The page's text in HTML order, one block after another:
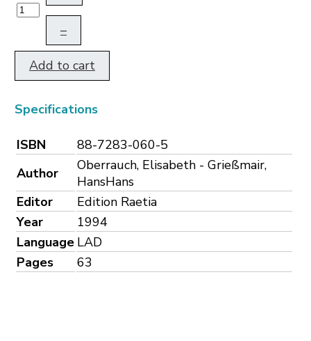
–
Add to cart
Specifications
ISBN
88-7283-060-5
Author
Oberrauch, Elisabeth - Grießmair,
HansHans
Editor
Edition Raetia
Year
1994
Language LAD
Pages
63